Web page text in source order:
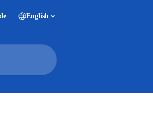
English